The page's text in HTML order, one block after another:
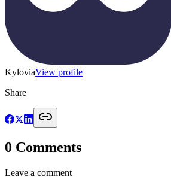
KyloviaView profile
Share
0 Comments
Leave a comment